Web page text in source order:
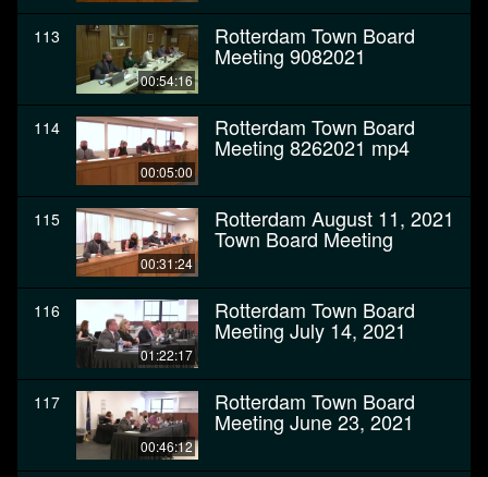
113
00:54:16
Rotterdam Town Board
Meeting 9082021
114
00:05:00
Rotterdam Town Board
Meeting 8262021 mp4
115
00:31:24
Rotterdam August 11, 2021
Town Board Meeting
116
01:22:17
Rotterdam Town Board
Meeting July 14, 2021
117
00:46:12
Rotterdam Town Board
Meeting June 23, 2021